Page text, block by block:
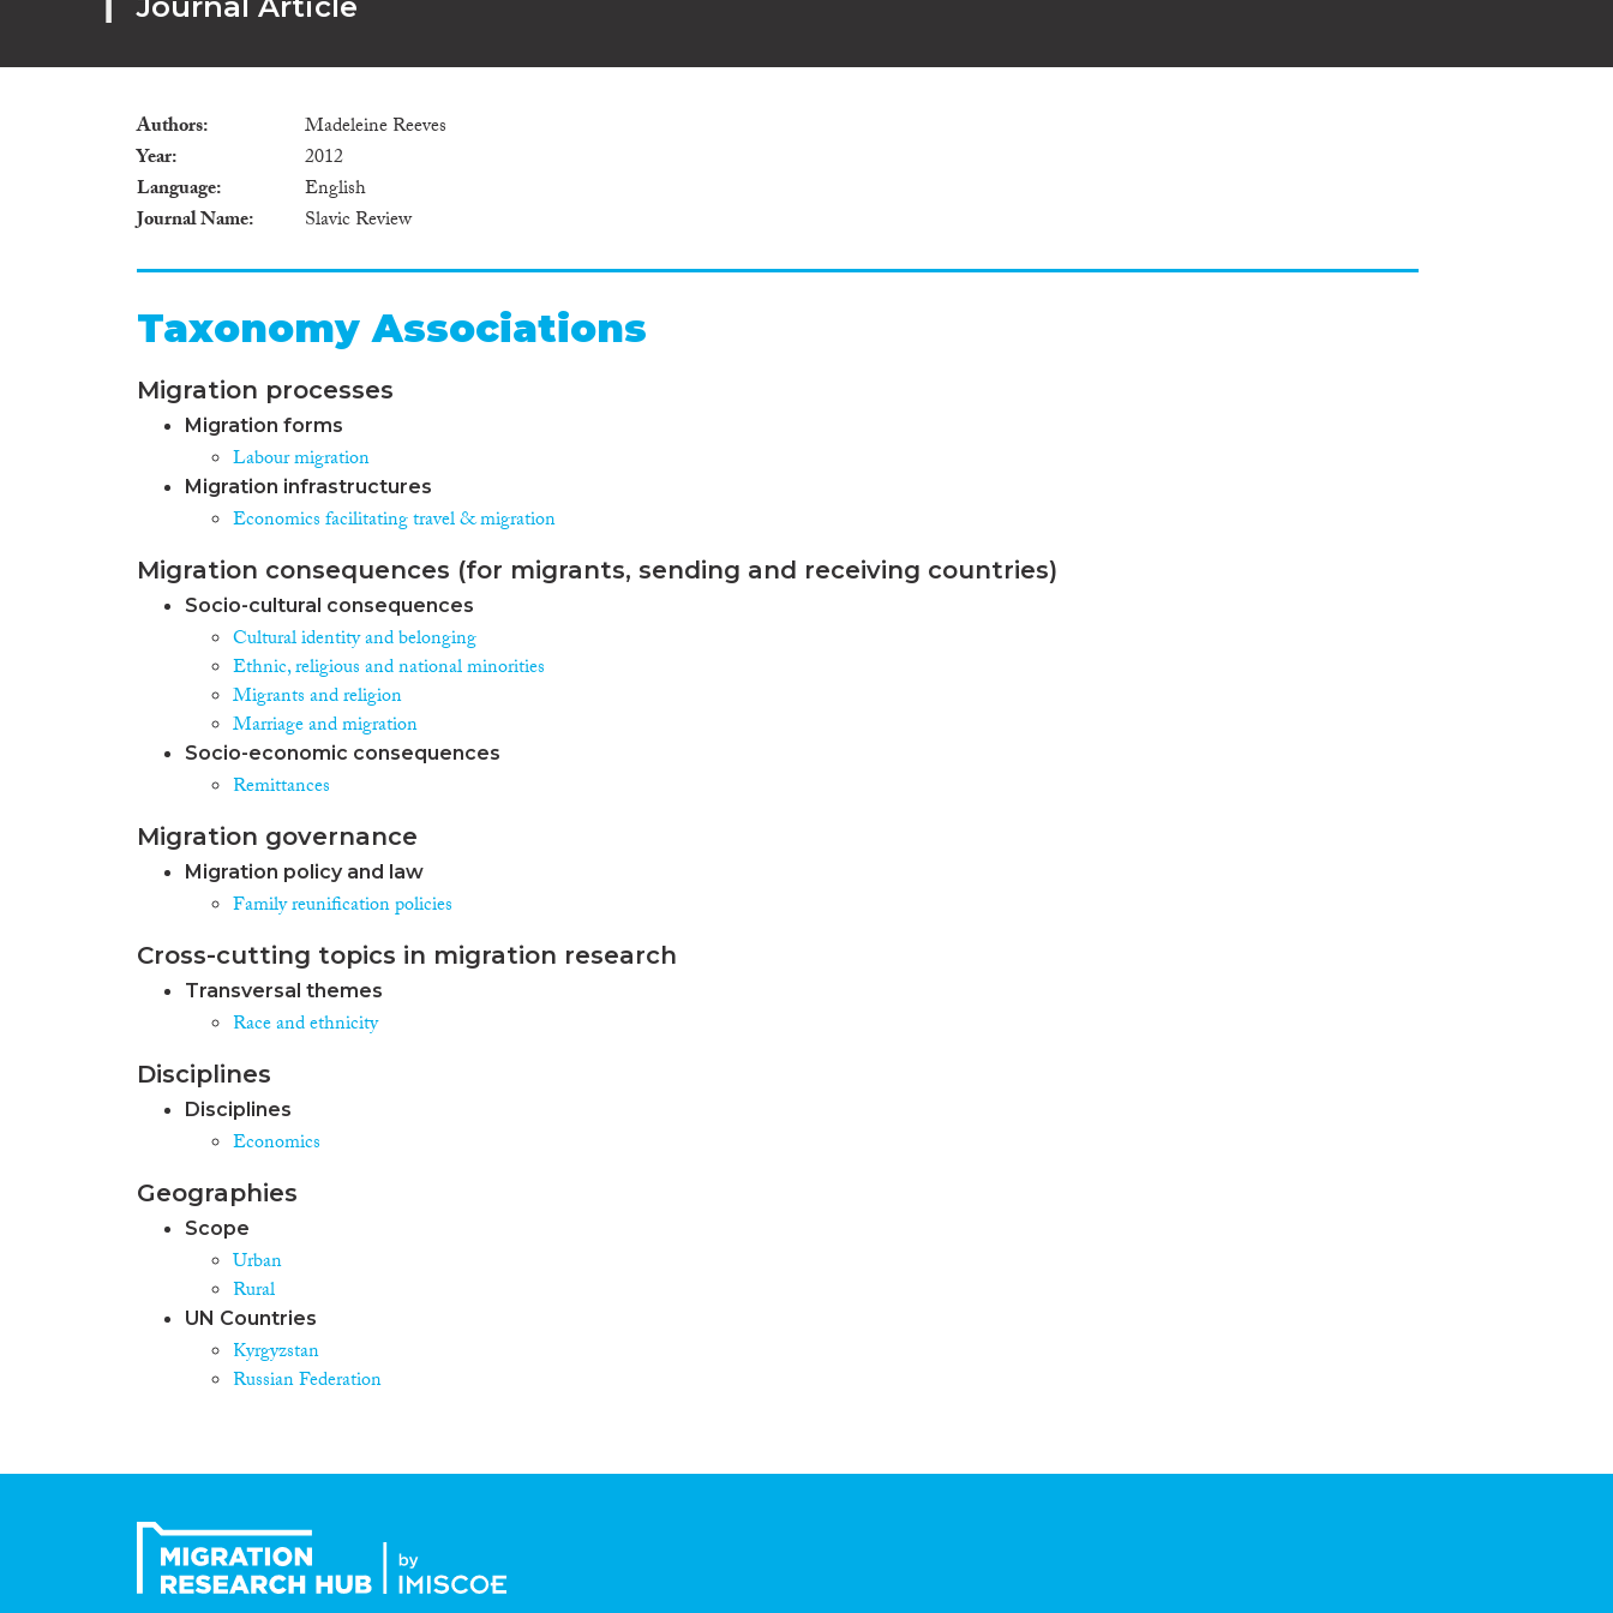
Authors
Madeleine Reeves
Year
2012
Language
English
Journal Name
Slavic Review
Taxonomy Associations
Migration processes
Migration forms
Labour migration
Migration infrastructures
Economics facilitating travel & migration
Migration consequences (for migrants, sending and receiving countries)
Socio-cultural consequences
Cultural identity and belonging
Ethnic, religious and national minorities
Migrants and religion
Marriage and migration
Socio-economic consequences
Remittances
Migration governance
Migration policy and law
Family reunification policies
Cross-cutting topics in migration research
Transversal themes
Race and ethnicity
Disciplines
Disciplines
Economics
Geographies
Scope
Urban
Rural
UN Countries
Kyrgyzstan
Russian Federation